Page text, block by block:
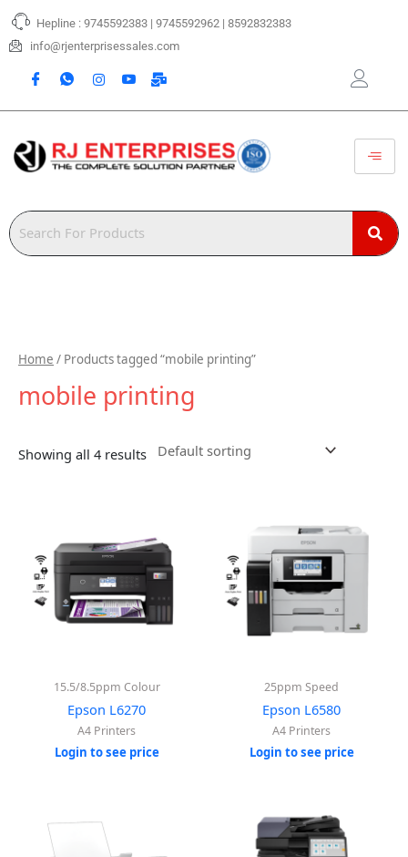
Skip
content
Hepline : 9745592383 | 9745592962 | 8592832383
info@rjenterprisessales.com
Home / Products tagged “mobile printing”
mobile printing
Showing all 4 results
15.5/8.5ppm Colour
Epson L6270
A4 Printers
Login to see price
25ppm Speed
Epson L6580
A4 Printers
Login to see price